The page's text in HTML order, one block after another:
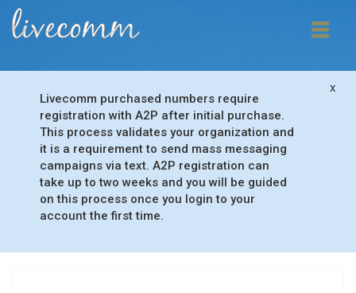
Livecomm purchased numbers require
registration with A2P after initial purchase.
This process validates your organization and
it is a requirement to send mass messaging
campaigns via text. A2P registration can
take up to two weeks and you will be guided
on this process once you login to your
account the first time.
x